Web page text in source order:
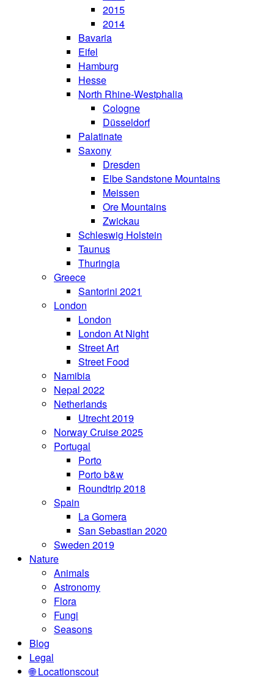
2015
2014
Bavaria
Eifel
Hamburg
Hesse
North Rhine-Westphalia
Cologne
Düsseldorf
Palatinate
Saxony
Dresden
Elbe Sandstone Mountains
Meissen
Ore Mountains
Zwickau
Schleswig Holstein
Taunus
Thuringia
Greece
Santorini 2021
London
London
London At Night
Street Art
Street Food
Namibia
Nepal 2022
Netherlands
Utrecht 2019
Norway Cruise 2025
Portugal
Porto
Porto b&w
Roundtrip 2018
Spain
La Gomera
San Sebastian 2020
Sweden 2019
Nature
Animals
Astronomy
Flora
Fungi
Seasons
Blog
Legal
🌐 Locationscout